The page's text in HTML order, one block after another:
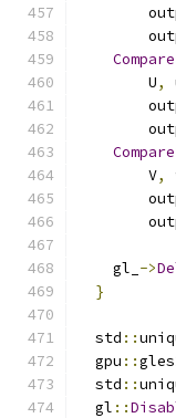
        U
,
        V
,
    gl_
->
}
  std
::
  gpu
::
  std
::
  gl
::